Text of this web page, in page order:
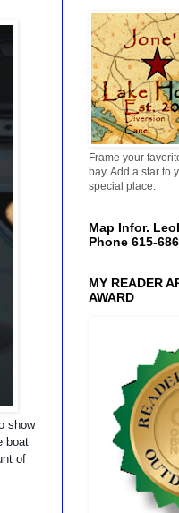
show
boat
of
Frame your
bay. Add a star to
special place.
Map Infor.
Phone 615-
MY READER
AWARD